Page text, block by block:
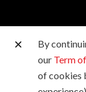
Other Canon
Copyright © 2026
By
our Term
of cookies